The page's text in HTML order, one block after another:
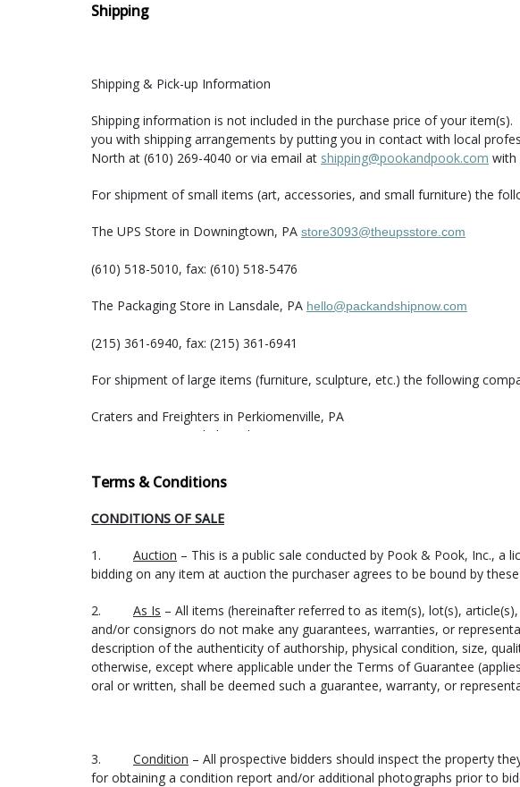
Shipping
Shipping & Pick-up Information
Shipping information is not included in the purchase price of your
you with shipping arrangements by putting you in contact with local
North at (610) 269-4040 or via email at shipping@pookandpook.com with
For shipment of small items (art, accessories, and small furniture) the
The UPS Store in Downingtown, PA store3093@theupsstore.com
(610) 518-5010, fax: (610) 518-5476
The Packaging Store in Lansdale, PA hello@packandshipnow.com
(215) 361-6940, fax: (215) 361-6941
For shipment of large items (furniture, sculpture, etc.) the following
Craters and Freighters in Perkiomenville, PA
Area: entire US and abroad
(215) 234-8090 or (866) 397-0488
How the shipping process works:
You contact one or more of the shippers listed above (or a shipper of
information: Your Name, Lot number(s) purchased, Invoice Total, and
shipping quote until after an item is purchased.
You must contact Pook & Pook, Inc. and let us know which shipper you
Items are then picked up at Pook & Pook, Inc.’s auction house by the
week following each auction, but if necessary, special pick-up times can
special pick-up times). For larger items, please have the shipper call us
All items must be picked up, or shipping arrangements made, within
of $5.00 per lot per day (this rate applies to all items regardless of size or
Terms & Conditions
CONDITIONS OF SALE
1. Auction – This is a public sale conducted by Pook & Pook, Inc.,
bidding on any item at auction the purchaser agrees to be bound by
2. As Is – All items (hereinafter referred to as item(s), lot(s),
and/or consignors do not make any guarantees, warranties, or
description of the authenticity of authorship, physical condition, size,
otherwise, except where applicable under the Terms of Guarantee
oral or written, shall be deemed such a guarantee, warranty, or
3. Condition – All prospective bidders should inspect the property
for obtaining a condition report and/or additional photographs prior to